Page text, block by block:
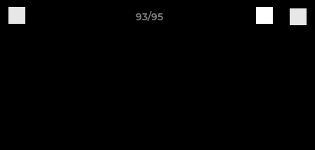
93/95